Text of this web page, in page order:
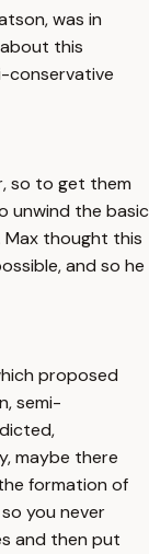
was in
this
conservative
so to get them
unwind the basic
thought this
and so he
proposed
semi-
maybe there
formation of
you never
and then put